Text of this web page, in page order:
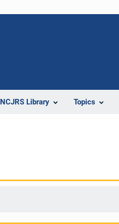
NCJRS Library Topics